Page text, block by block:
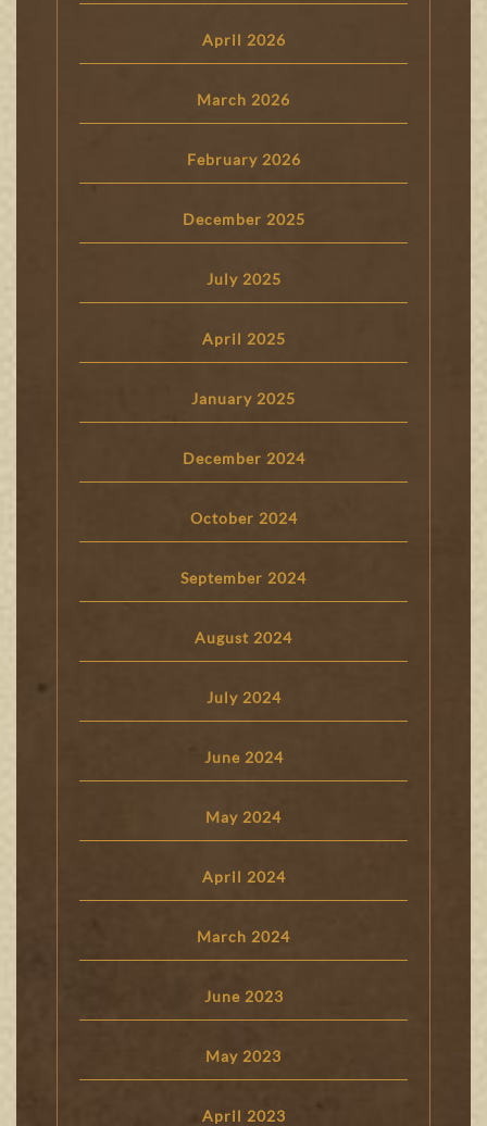
April 2026
March 2026
February 2026
December 2025
July 2025
April 2025
January 2025
December 2024
October 2024
September 2024
August 2024
July 2024
June 2024
May 2024
April 2024
March 2024
June 2023
May 2023
April 2023